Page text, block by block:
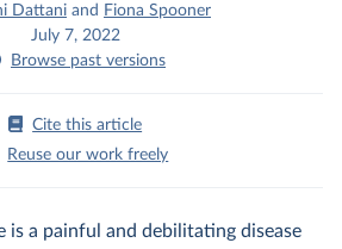
Dattani and Fiona Spooner
July 7, 2022
Browse past versions
Cite this article
Reuse our work freely
is a painful and debilitating disease